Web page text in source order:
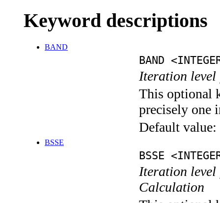
Keyword descriptions
BAND
BAND
Iteration level
This optional
precisely one
Default value:
BSSE
BSSE
Iteration level
Calculation